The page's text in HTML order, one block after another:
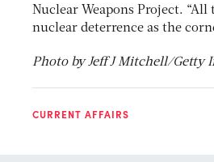
Nuclear Weapons Project.
nuclear deterrence as the
Photo by Jeff J Mitchell/Getty
CURRENT AFFAIRS